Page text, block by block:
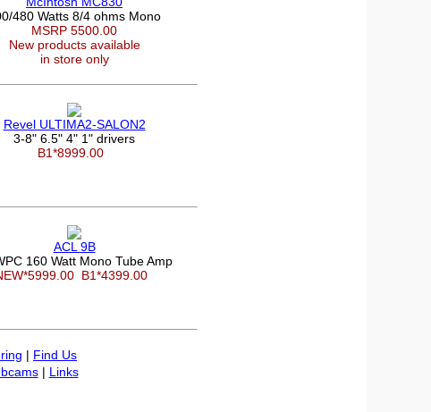
480 Watts 8/4 ohms Mono
MSRP 5500.00
New products available
in store only
Revel ULTIMA2-SALON2
3-8" 6.5" 4" 1" drivers
B1*8999.00
ACL 9B
160 Watt Mono Tube Amp
B1*4399.00
| Find Us
| Links